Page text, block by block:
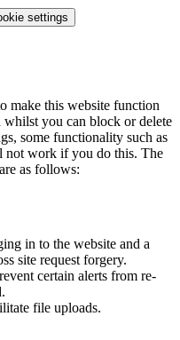
settings
make this website function
whilst you can block or delete
some functionality such as
not work if you do this. The
as follows:
in to the website and a
site request forgery.
certain alerts from re-
file uploads.